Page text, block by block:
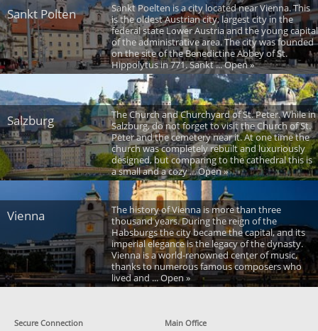
Sankt Polten
Sankt Poelten is a city located near Vienna. This
is the oldest Austrian city, largest city in the
federal state Lower Austria and the young capital
of the administrative area. The city was founded
on the site of the Benedictine Abbey of St.
Hippolytus in 771. Sankt ... Open »
Salzburg
The Church and Churchyard of St. Peter. While in
Salzburg, do not forget to visit the Church of St.
Peter and the cemetery near it. At one time the
church was completely rebuilt and luxuriously
designed, but comparing to the cathedral this is
a small and a cozy ... Open »
Vienna
The history of Vienna is more than three
thousand years. During the reign of the
Habsburgs the city became the capital, and its
imperial elegance is the legacy of the dynasty.
Vienna is a world-renowned center of music,
thanks to numerous famous composers who
lived and ... Open »
Secure Connection Main Office